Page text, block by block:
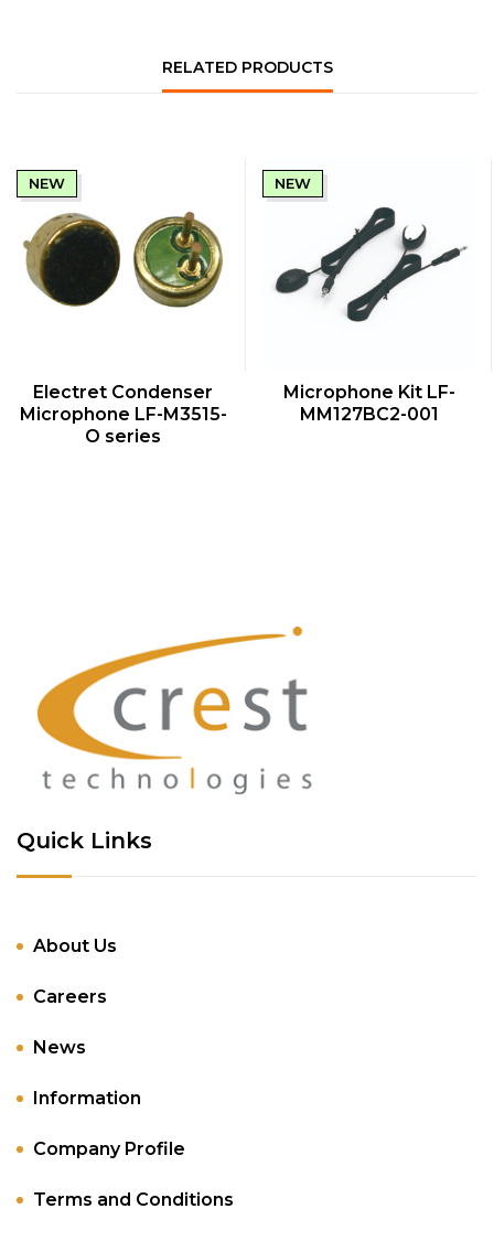
RELATED PRODUCTS
QUICK VIEW
NEW
Electret Condenser
Microphone LF-M3515-
O series
QUICK VIEW
NEW
Microphone Kit LF-
MM127BC2-001
Quick Links
About Us
Careers
News
Information
Company Profile
Terms and Conditions